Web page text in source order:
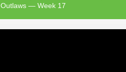
Outlaws — Week 17